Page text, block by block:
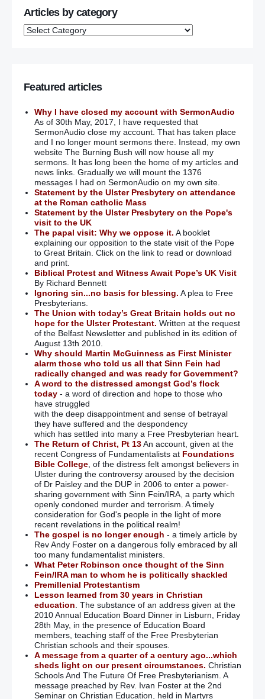
Articles by category
Featured articles
Why I have closed my account with SermonAudio
As of 30th May, 2017, I have requested that
SermonAudio close my account. That has taken place
and I no longer mount sermons there. Instead, my own
website The Burning Bush will now house all my
sermons. It has long been the home of my articles and
news links. Gradually we will mount the 1376
messages I had on SermonAudio on my own site.
Statement by the Ulster Presbytery on attendance
at the Roman catholic Mass
Statement by the Ulster Presbytery on the Pope's
visit to the UK
The papal visit: Why we oppose it. A booklet
explaining our opposition to the state visit of the Pope
to Great Britain. Click on the link to read or download
and print.
Biblical Protest and Witness Await Pope’s UK Visit
By Richard Bennett
Ignoring sin...no basis for blessing. A plea to Free
Presbyterians.
The Union with today’s Great Britain holds out no
hope for the Ulster Protestant. Written at the request
of the Belfast Newsletter and published in its edition of
August 13th 2010.
Why should Martin McGuinness as First Minister
alarm those who told us all that Sinn Fein had
radically changed and was ready for Government?
A word to the distressed amongst God’s flock
today- a word of direction and hope to those who
have struggled
with the deep disappointment and sense of betrayal
they have suffered and the despondency
which has settled into many a Free Presbyterian heart.
The Return of Christ, Pt 13An account, given at the
recent Congress of Fundamentalists at Foundations
Bible College, of the distress felt amongst believers in
Ulster during the controversy aroused by the decision
of Dr Paisley and the DUP in 2006 to enter a power-
sharing government with Sinn Fein/IRA, a party which
openly condoned murder and terrorism. A timely
consideration for God's people in the light of more
recent revelations in the political realm!
The gospel is no longer enough - a timely article by
Rev Andy Foster on a dangerous folly embraced by all
too many fundamentalist ministers.
What Peter Robinson once thought of the Sinn
Fein/IRA man to whom he is politically shackled
Premillenial Protestantism
Lesson learned from 30 years in Christian
education . The substance of an address given at the
2010 Annual Education Board Dinner in Lisburn, Friday
28th May, in the presence of Education Board
members, teaching staff of the Free Presbyterian
Christian schools and their spouses.
A message from a quarter of a century ago...which
sheds light on our present circumstances. Christian
Schools And The Future Of Free Presbyterianism. A
message preached by Rev. Ivan Foster at the 2nd
Seminar on Christian Education, held in Martyrs